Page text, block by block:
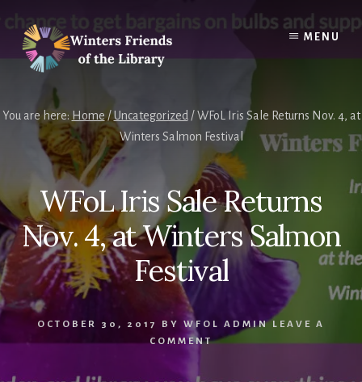
to
content
to
footer
MENU
You are here: Home /Uncategorized /WFoL Iris Sale Returns Nov. 4, at
Winters Salmon Festival
WFoL Iris Sale Returns
Nov. 4, at Winters Salmon
Festival
OCTOBER 30, 2017 BY WFOL ADMIN LEAVE A
COMMENT